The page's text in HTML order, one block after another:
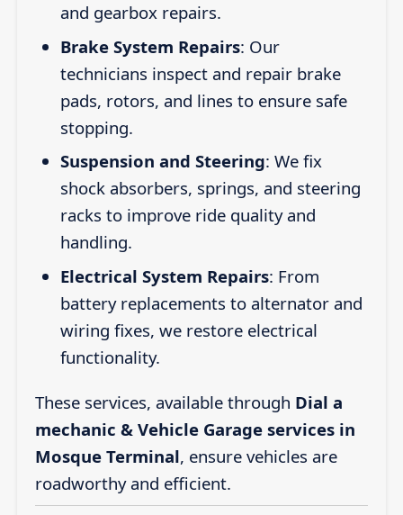
and gearbox repairs.
Brake System Repairs: Our
technicians inspect and repair brake
pads, rotors, and lines to ensure safe
stopping.
Suspension and Steering: We fix
shock absorbers, springs, and steering
racks to improve ride quality and
handling.
Electrical System Repairs: From
battery replacements to alternator and
wiring fixes, we restore electrical
functionality.
These services, available through Dial a
mechanic & Vehicle Garage services in
Mosque Terminal, ensure vehicles are
roadworthy and efficient.